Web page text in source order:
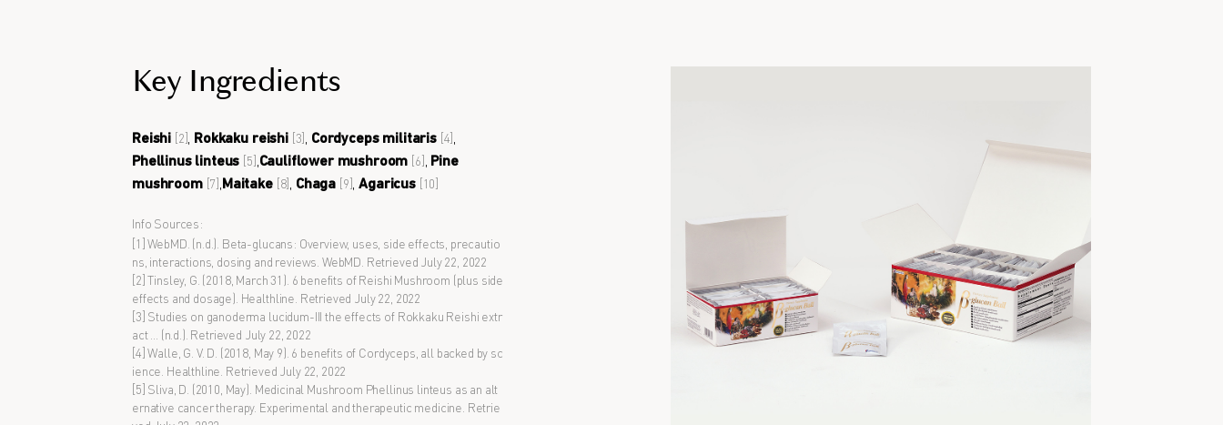
Key Ingredients
Reishi [2] , Rokkaku reishi [3] , Cordyceps militaris [4] ,
Phellinus linteus
[5] ,Cauliflower mushroom [6] , Pine
mushroom
[7] , Maitake [8] , Chaga [9] ,Agaricus [10]
Info Sources:
[1] WebMD. (n.d.). Beta-glucans: Overview, uses, side effects, precautio
ns, interactions, dosing and reviews. WebMD. Retrieved July 22, 2022
[2] Tinsley, G. (2018, March 31). 6 benefits of Reishi Mushroom (plus side
effects and dosage). Healthline. Retrieved July 22, 2022
[3] Studies on ganoderma lucidum-III the effects of Rokkaku Reishi extr
act ... (n.d.). Retrieved July 22, 2022
[4] Walle, G. V. D. (2018, May 9). 6 benefits of Cordyceps, all backed by sc
ience. Healthline. Retrieved July 22, 2022
[5] Sliva, D. (2010, May). Medicinal Mushroom Phellinus linteus as an alt
ernative cancer therapy. Experimental and therapeutic medicine. Retrie